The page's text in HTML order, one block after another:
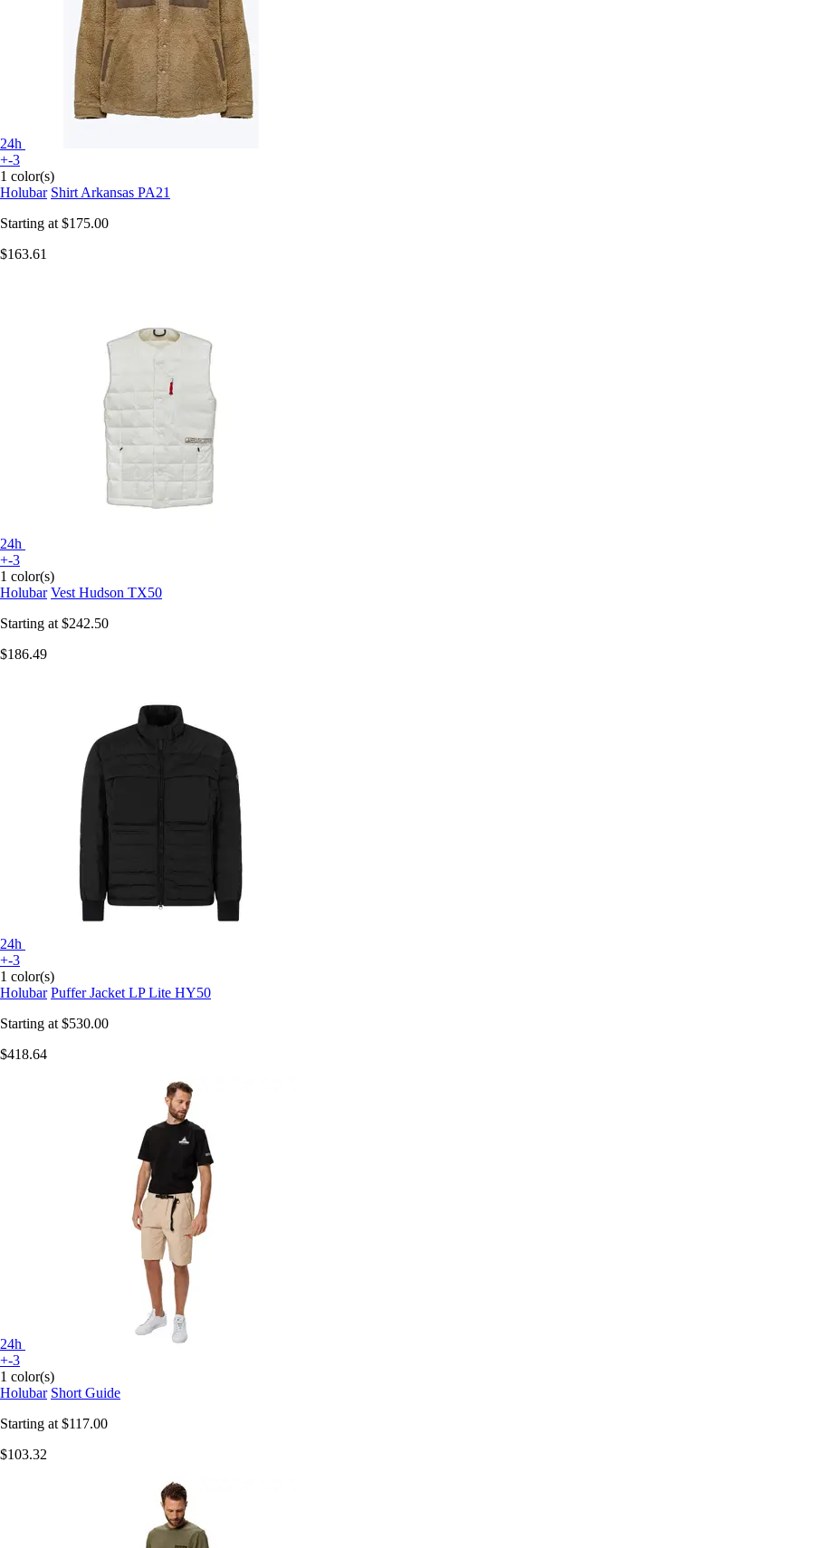
24h
+-3
1 color(s)
Holubar Shirt Arkansas PA21
Starting at $175.00
$163.61
24h
+-3
1 color(s)
Holubar Vest Hudson TX50
Starting at $242.50
$186.49
24h
+-3
1 color(s)
Holubar Puffer Jacket LP Lite HY50
Starting at $530.00
$418.64
24h
+-3
1 color(s)
Holubar Short Guide
Starting at $117.00
$103.32